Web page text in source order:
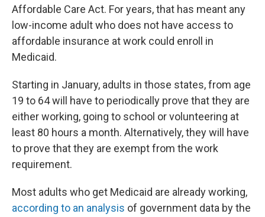
Affordable Care Act. For years, that has meant any
low-income adult who does not have access to
affordable insurance at work could enroll in
Medicaid.
Starting in January, adults in those states, from age
19 to 64 will have to periodically prove that they are
either working, going to school or volunteering at
least 80 hours a month. Alternatively, they will have
to prove that they are exempt from the work
requirement.
Most adults who get Medicaid are already working,
according to an analysis of government data by the